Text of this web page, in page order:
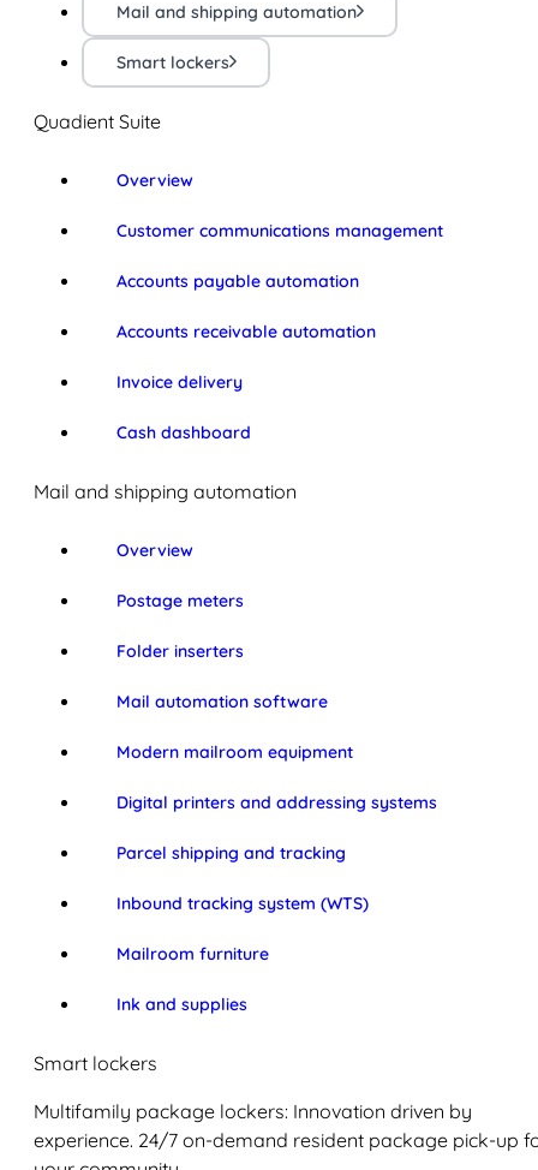
Mail and shipping automation
Smart lockers
Quadient Suite
Overview
Customer communications management
Accounts payable automation
Accounts receivable automation
Invoice delivery
Cash dashboard
Mail and shipping automation
Overview
Postage meters
Folder inserters
Mail automation software
Modern mailroom equipment
Digital printers and addressing systems
Parcel shipping and tracking
Inbound tracking system (WTS)
Mailroom furniture
Ink and supplies
Smart lockers
Multifamily package lockers: Innovation driven by
experience. 24/7 on-demand resident package pick-up